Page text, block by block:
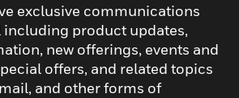
exclusive communications
product updates,
new offerings, events and
offers, and related topics
and other forms of